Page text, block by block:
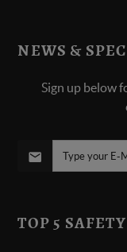
NEWS &
Sign up below
TOP 5